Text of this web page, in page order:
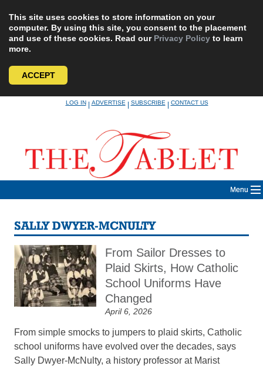
This site uses cookies to store information on your
computer. By using this site, you consent to the placement
and use of these cookies. Read our Privacy Policy to learn
more.
ACCEPT
LOG IN|ADVERTISE|SUBSCRIBE|CONTACT US
Menu
SALLY DWYER-MCNULTY
From Sailor Dresses to
Plaid Skirts, How Catholic
School Uniforms Have
Changed
April 6, 2026
From simple smocks to jumpers to plaid skirts, Catholic
school uniforms have evolved over the decades, says
Sally Dwyer-McNulty, a history professor at Marist